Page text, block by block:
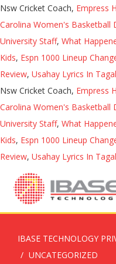
Nsw Cricket Coach, Empress
Carolina Women's Basketball
University Staff, What
Kids, Espn 1000 Lineup
Review, Usahay Lyrics In
Nsw Cricket Coach, Empress
Carolina Women's Basketball
University Staff, What
Kids, Espn 1000 Lineup
Review, Usahay Lyrics In
IBASE TECHNOLOGY
UNCATEGORIZED